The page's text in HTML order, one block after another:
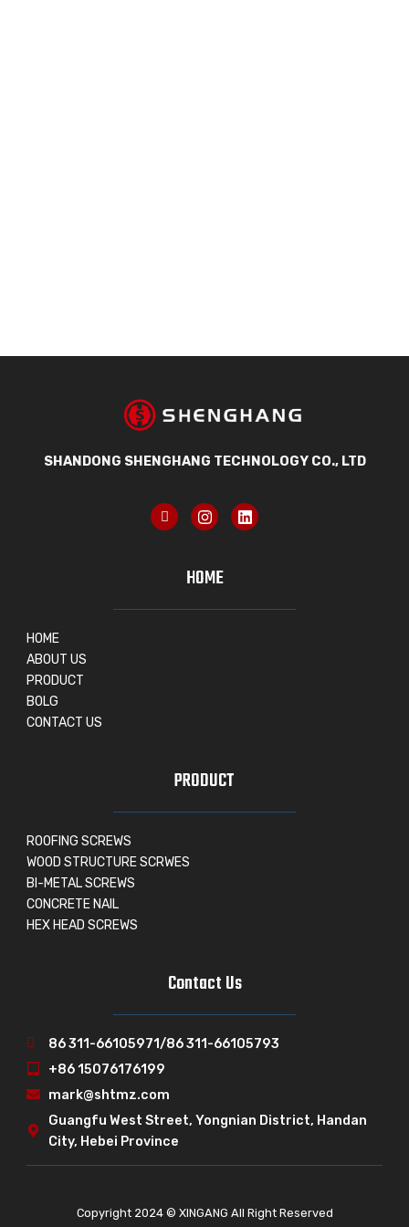
SHANDONG SHENGHANG TECHNOLOGY CO., LTD
HOME
HOME
ABOUT US
PRODUCT
BOLG
CONTACT US
PRODUCT
ROOFING SCREWS
WOOD STRUCTURE SCRWES
BI-METAL SCREWS
CONCRETE NAIL
HEX HEAD SCREWS
Contact Us
86 311-66105971/86 311-66105793
+86 15076176199
mark@shtmz.com
Guangfu West Street, Yongnian District, Handan
City, Hebei Province
Copyright 2024 © XINGANG All Right Reserved